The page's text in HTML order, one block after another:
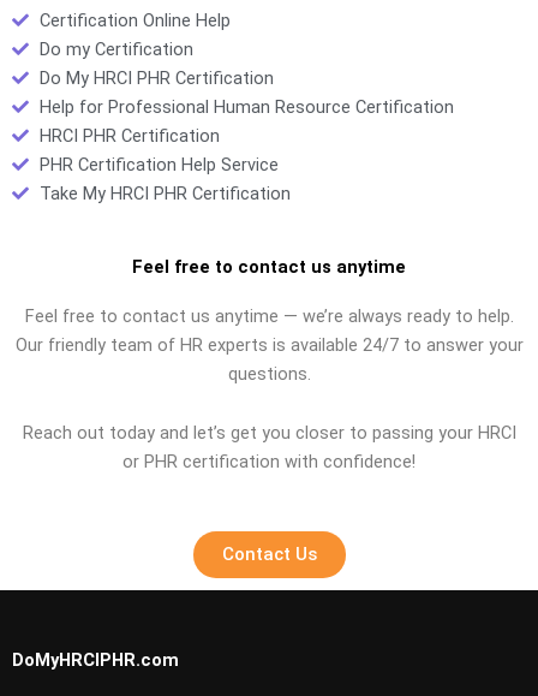
Certification Online Help
Do my Certification
Do My HRCI PHR Certification
Help for Professional Human Resource Certification
HRCI PHR Certification
PHR Certification Help Service
Take My HRCI PHR Certification
Feel free to contact us anytime
Feel free to contact us anytime — we’re always ready to help.
Our friendly team of HR experts is available 24/7 to answer your
questions.
Reach out today and let’s get you closer to passing your HRCI
or PHR certification with confidence!
Contact Us
DoMyHRCIPHR.com